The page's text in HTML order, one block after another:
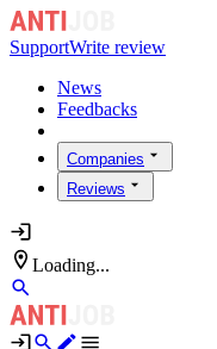
SupportWrite review
News
Feedbacks
Companies
Reviews
Loading...